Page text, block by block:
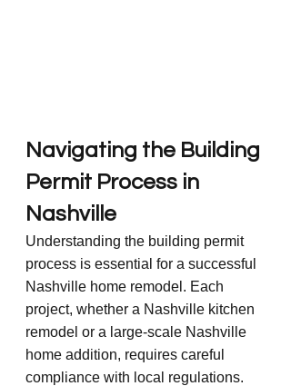
Navigating the Building
Permit Process in
Nashville
Understanding the building permit
process is essential for a successful
Nashville home remodel. Each
project, whether a Nashville kitchen
remodel or a large-scale Nashville
home addition, requires careful
compliance with local regulations.